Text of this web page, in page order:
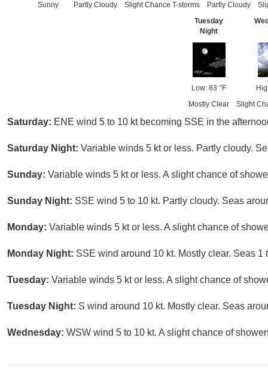
Sunny
Partly Cloudy
Slight Chance T-storms
Partly Cloudy
Tuesday
Night
Low: 83 °F
Mostly Clear
Slight
Saturday: ENE wind 5 to 10 kt becoming SSE in the
Saturday Night: Variable winds 5 kt or less. Partly cloudy.
Sunday: Variable winds 5 kt or less. A slight chance of
Sunday Night: SSE wind 5 to 10 kt. Partly cloudy. Seas
Monday: Variable winds 5 kt or less. A slight chance of
Monday Night: SSE wind around 10 kt. Mostly clear. Seas 1
Tuesday: Variable winds 5 kt or less. A slight chance of
Tuesday Night: S wind around 10 kt. Mostly clear. Seas
Wednesday: WSW wind 5 to 10 kt. A slight chance of